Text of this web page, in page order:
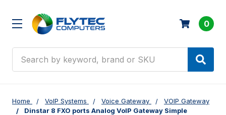
0
Home VoIP Systems Voice Gateway
VOIP Gateway
Dinstar 8 FXO ports Analog VoIP Gateway Simple